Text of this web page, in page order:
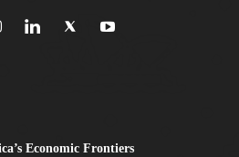
Economic Frontiers